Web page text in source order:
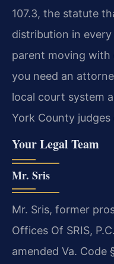
107.3, the statute
distribution in
parent moving with
you need an
local court system
York County judges
Your Legal Team
Mr. Sris
Mr. Sris, former
Offices Of SRIS,
amended Va. Code